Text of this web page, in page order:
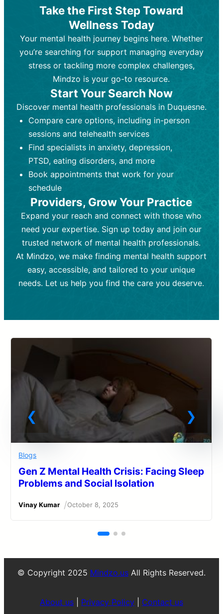
Best For:Those looking for non-
medication-based support for
emotional and mental health challenges
Who Provides It:Licensed therapists,
counselors, psychologists, or social
workers.
Ongoing sessions, usually
45-60 minutes each.
Process: Uses evidence-based
techniques (e.g., Cognitive Behavioral
Therapy, Dialective Behavioral
strategies, emotional exploration, and
personal growth.
Frequency:Weekly or bi-weekly,
depending on individual needs.
Goal:To improve emotional well-being
and develop coping mechanisms.
Tools and Techniques:Talk therapy,
cognitive-behavioral techniques,
psychoanalysis, or solution-focused
therapy.
Cost:Moderate cost depending on
session length and frequency.
Best For: Individuals requiring medical
intervention for conditions like
depression, anxiety, or bipolar disorder.
Who Provides It:Psychiatrists,
psychiatric nurse practitioners
(PMHNPs), or physicians.
Duration: Initial session (30-60
minutes) followed by shorter follow-
ups (15-30 minutes).
Process: Prescribing medications
based on diagnosis. Monitoring for side
effects and effectiveness. Focuses on
exploration, and personal growth.
Frequency:Monthly or quarterly,
depending on medication type and
patient response.
Goal:To stabilize symptoms and
support overall mental health with
medication.
Tools and Techniques:
Prescription
drugs, medication adjustments, and lab
tests if needed
Cost:Variable cost depending on
medication and psychiatrist.
Take the First Step Toward
Wellness Today
Your mental health journey begins here. Whether
you’re searching for support managing everyday
stress or tackling more complex challenges,
Mindzo is your go-to resource.
Start Your Search Now
Discover mental health professionals in Duquesne.
Compare care options, including in-person
sessions and telehealth services
Find specialists in anxiety, depression,
PTSD, eating disorders, and more
Book appointments that work for your
schedule
Providers, Grow Your Practice
Expand your reach and connect with those who
need your expertise. Sign up today and join our
trusted network of mental health professionals.
At Mindzo, we make finding mental health support
easy, accessible, and tailored to your unique
needs. Let us help you find the care you deserve.
Blogs
Gen Z Mental Health Crisis: Facing Sleep
Problems and Social Isolation
Vinay Kumar /October 8, 2025
© Copyright 2025 Mindzo.us All Rights Reserved.
About us Privacy Policy Contact us